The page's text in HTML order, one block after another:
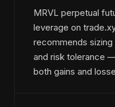
MRVL perpetual
leverage on
recommends
and risk tolerance
both gains and